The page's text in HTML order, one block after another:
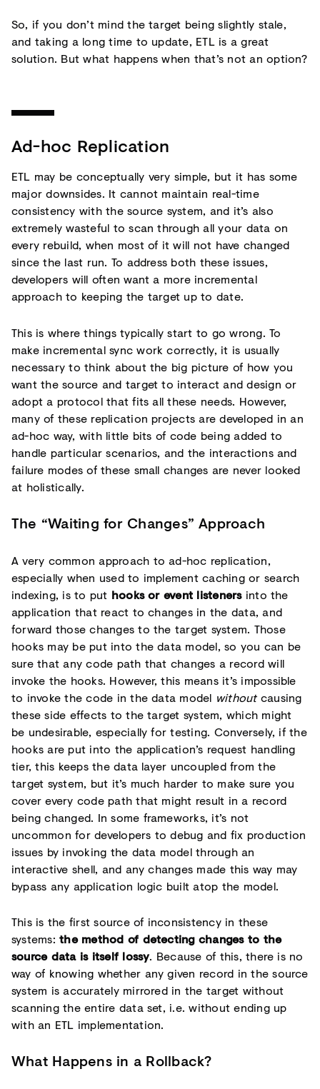
So, if you don’t mind the target being slightly stale,
and taking a long time to update, ETL is a great
solution. But what happens when that’s not an option?
Ad-hoc Replication
ETL may be conceptually very simple, but it has some
major downsides. It cannot maintain real-time
consistency with the source system, and it’s also
extremely wasteful to scan through all your data on
every rebuild, when most of it will not have changed
since the last run. To address both these issues,
developers will often want a more incremental
approach to keeping the target up to date.
This is where things typically start to go wrong. To
make incremental sync work correctly, it is usually
necessary to think about the big picture of how you
want the source and target to interact and design or
adopt a protocol that fits all these needs. However,
many of these replication projects are developed in an
ad-hoc way, with little bits of code being added to
handle particular scenarios, and the interactions and
failure modes of these small changes are never looked
at holistically.
The “Waiting for Changes” Approach
A very common approach to ad-hoc replication,
especially when used to implement caching or search
indexing, is to put hooks or event listenersinto the
application that react to changes in the data, and
forward those changes to the target system. Those
hooks may be put into the data model, so you can be
sure that any code path that changes a record will
invoke the hooks. However, this means it’s impossible
to invoke the code in the data model withoutcausing
these side effects to the target system, which might
be undesirable, especially for testing. Conversely, if the
hooks are put into the application’s request handling
tier, this keeps the data layer uncoupled from the
target system, but it’s much harder to make sure you
cover every code path that might result in a record
being changed. In some frameworks, it’s not
uncommon for developers to debug and fix production
issues by invoking the data model through an
interactive shell, and any changes made this way may
bypass any application logic built atop the model.
This is the first source of inconsistency in these
systems:the method of detecting changes to the
source data is itself lossy. Because of this, there is no
way of knowing whether any given record in the source
system is accurately mirrored in the target without
scanning the entire data set, i.e. without ending up
with an ETL implementation.
What Happens in a Rollback?